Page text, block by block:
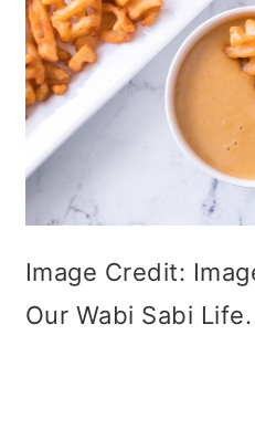
Image Credit:
Our Wabi Sabi Life.